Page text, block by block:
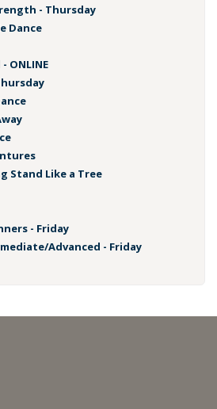
- Thursday
Dance
ONLINE
Stand Like a Tree
- Friday
Advanced - Friday